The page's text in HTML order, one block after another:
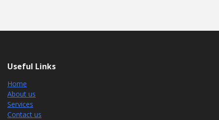
Useful Links
Home
About us
Services
Contact us